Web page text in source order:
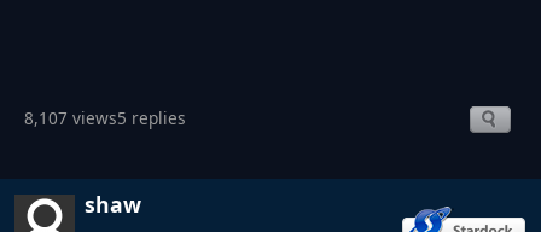
8,107 views5 replies
shaw